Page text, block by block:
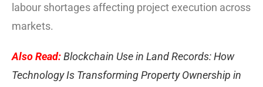
labour shortages affecting project execution across
markets.
Also Read:Blockchain Use in Land Records: How
Technology Is Transforming Property Ownership in